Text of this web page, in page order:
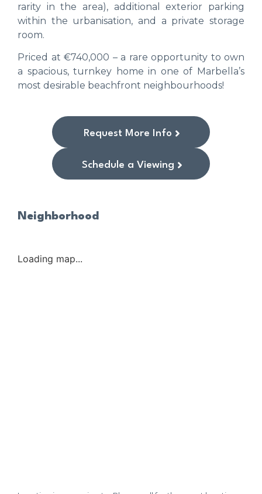
rarity in the area), additional exterior parking
within the urbanisation, and a private storage
room.
Priced at €740,000 – a rare opportunity to own
a spacious, turnkey home in one of Marbella’s
most desirable beachfront neighbourhoods!
Request More Info
Schedule a Viewing
Neighborhood
Loading map...